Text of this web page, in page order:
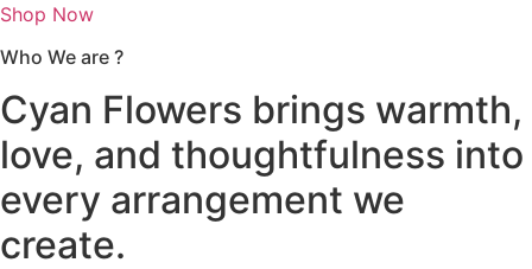
Shop Now
Who We are ?
Cyan Flowers brings warmth,
love, and thoughtfulness into
every arrangement we
create.